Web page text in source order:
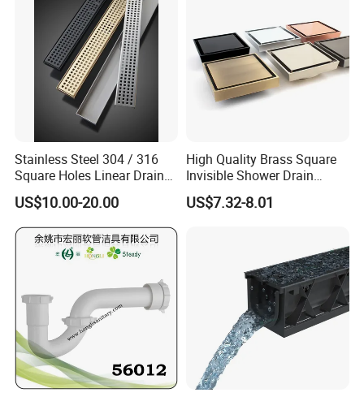
Applicable Industries Building Material Shops, Manufacturing Plant, Construction works
80mm
Material 45# quenched and tempered
Max.speed
Effective with
Pressing width
Cutting System
Main Engine power 22 KW with cycloidal reducer
Electric tension 380V 50 Hz 3 Phase or as your requirements
Stainless Steel 304 / 316
Square Holes Linear Drains
Shower Drains
US$10.00-20.00
High Quality Brass Square
Invisible Shower Drain
Bathroom Tile Insert Floor
Drain
US$7.32-8.01